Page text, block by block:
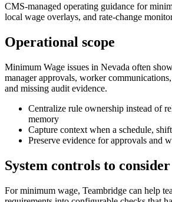
CMS-managed operating guidance for
local wage overlays, and rate-change
Operational scope
Minimum Wage issues in Nevada often
manager approvals, worker
and missing audit evidence.
Centralize rule ownership instead of
memory
Capture context when a schedule,
Preserve evidence for approvals and
System controls to consider
For minimum wage, Teambridge can help